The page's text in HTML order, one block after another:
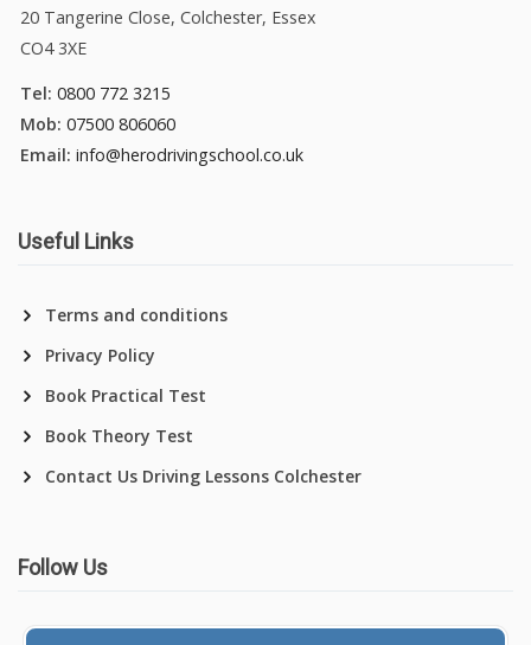
20 Tangerine Close, Colchester, Essex
CO4 3XE
Tel: 0800 772 3215
Mob: 07500 806060
Email: info@herodrivingschool.co.uk
Useful Links
Terms and conditions
Privacy Policy
Book Practical Test
Book Theory Test
Contact Us Driving Lessons Colchester
Follow Us